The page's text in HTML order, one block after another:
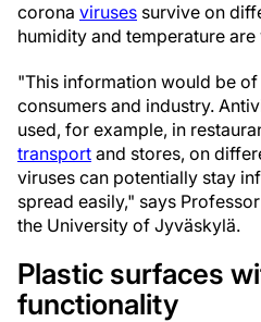
corona viruses survive on
humidity and temperature
"This information would be
consumers and industry.
used, for example, in
transport and stores, on
viruses can potentially stay
spread easily," says
the University of Jyväskylä.
Plastic surfaces
functionality